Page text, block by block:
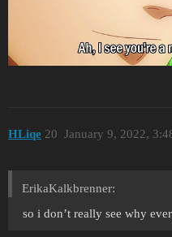
HLiqe January 9, 2022,
20
ErikaKalkbrenner:
so i don’t really see why